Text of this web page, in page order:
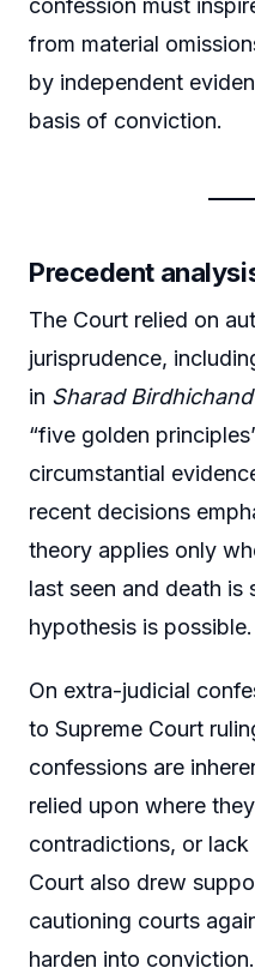
confession must
from material
by independent
basis of conviction.
Precedent
The Court relied on
jurisprudence,
in Sharad
“five golden
circumstantial
recent decisions
theory applies only
last seen and death is
hypothesis is possible.
On extra-judicial
to Supreme Court
confessions are
relied upon where
contradictions, or
Court also drew
cautioning courts
harden into conviction.